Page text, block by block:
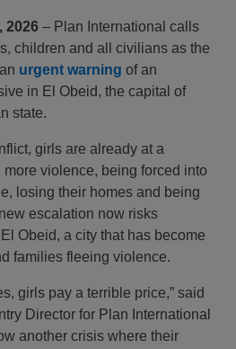
2026 – Plan International calls
children and all civilians as the
urgent warning of an
in El Obeid, the capital of
state.
girls are already at a
violence, being forced into
losing their homes and being
escalation now risks
Obeid, a city that has become
families fleeing violence.
girls pay a terrible price,” said
Director for Plan International
another crisis where their